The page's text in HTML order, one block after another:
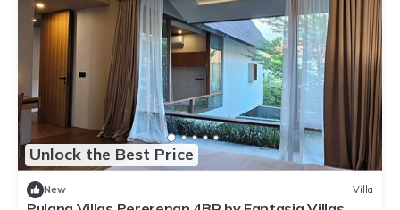
Unlock the Best Price
New Villa